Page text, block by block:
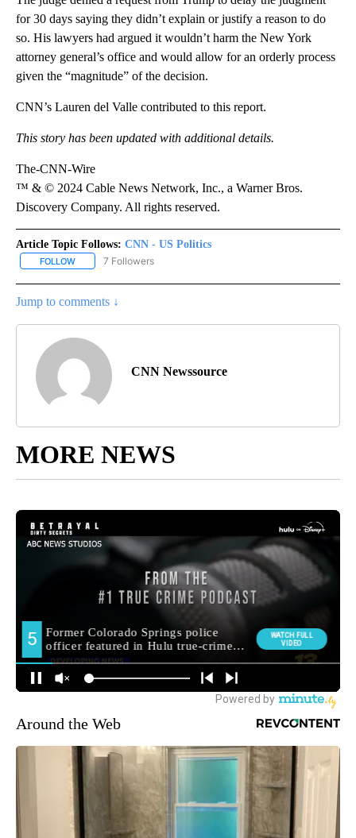
for 30 days saying they didn’t explain or justify a reason to do
so. His lawyers had argued it wouldn’t harm the New York
attorney general’s office and would allow for an orderly process
given the “magnitude” of the decision.
CNN’s Lauren del Valle contributed to this report.
This story has been updated with additional details.
The-CNN-Wire
™ & © 2024 Cable News Network, Inc., a Warner Bros.
Discovery Company. All rights reserved.
Article Topic Follows: CNN - US Politics
FOLLOW FOLLOW "CNN - US POLITICS" TO RECEIVE NOTIFICATIONS
7 Followers
Jump to comments ↓
CNN Newssource
MORE NEWS
Around the Web